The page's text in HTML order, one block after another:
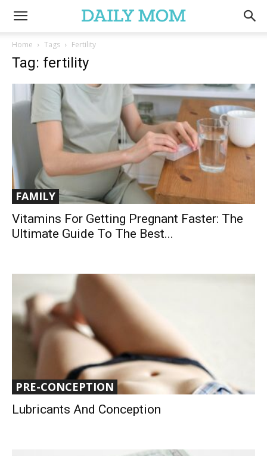
Home Tags Fertility
Tag: fertility
FAMILY
Vitamins For Getting Pregnant Faster: The
Ultimate Guide To The Best...
PRE-CONCEPTION
Lubricants And Conception